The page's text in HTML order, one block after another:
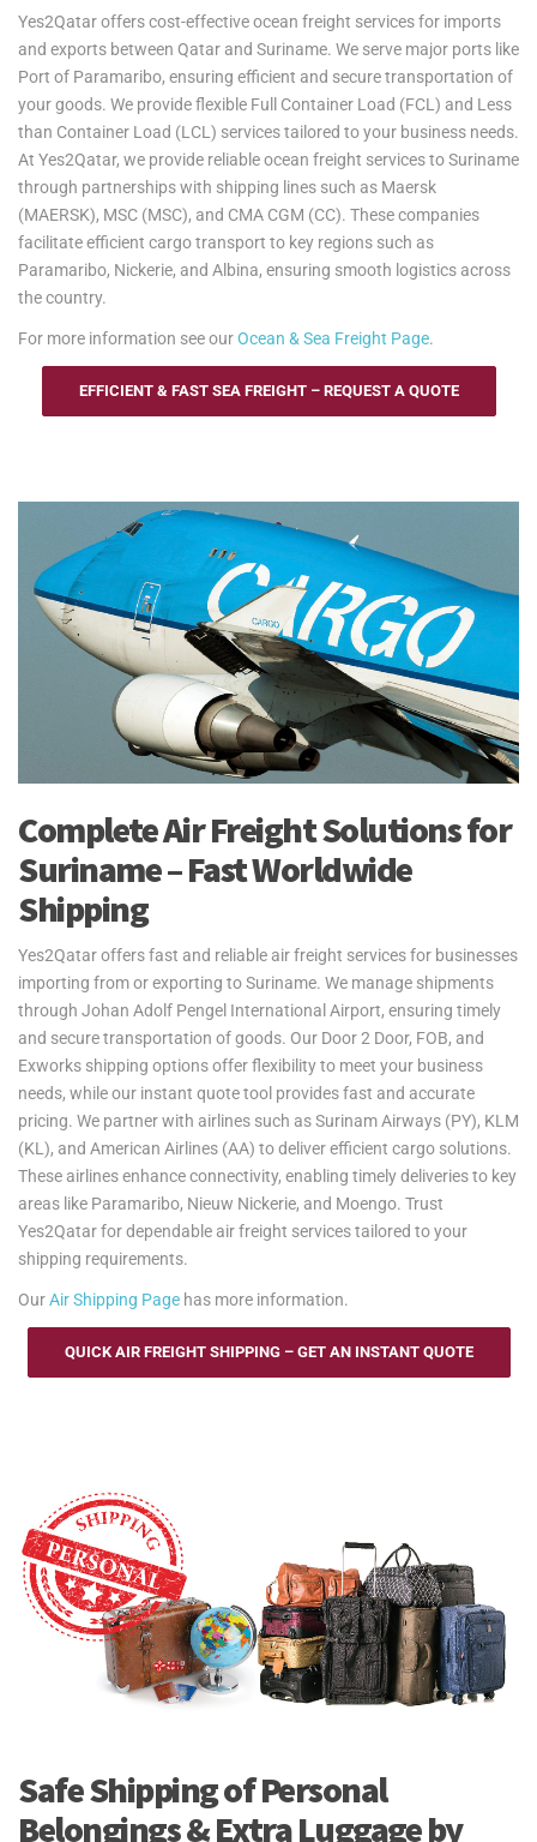
Yes2Qatar offers cost-effective ocean freight services for imports
and exports between Qatar and Suriname. We serve major ports like
Port of Paramaribo, ensuring efficient and secure transportation of
your goods. We provide flexible Full Container Load (FCL) and Less
than Container Load (LCL) services tailored to your business needs.
At Yes2Qatar, we provide reliable ocean freight services to Suriname
through partnerships with shipping lines such as Maersk
(MAERSK), MSC (MSC), and CMA CGM (CC). These companies
facilitate efficient cargo transport to key regions such as
Paramaribo, Nickerie, and Albina, ensuring smooth logistics across
the country.
For more information see ourOcean & Sea Freight Page.
EFFICIENT & FAST SEA FREIGHT – REQUEST A QUOTE
Complete Air Freight Solutions for
Suriname – Fast Worldwide
Shipping
Yes2Qatar offers fast and reliable air freight services for businesses
importing from or exporting to Suriname. We manage shipments
through Johan Adolf Pengel International Airport, ensuring timely
and secure transportation of goods. Our Door 2 Door, FOB, and
Exworks shipping options offer flexibility to meet your business
needs, while our instant quote tool provides fast and accurate
pricing. We partner with airlines such as Surinam Airways (PY), KLM
(KL), and American Airlines (AA) to deliver efficient cargo solutions.
These airlines enhance connectivity, enabling timely deliveries to key
areas like Paramaribo, Nieuw Nickerie, and Moengo. Trust
Yes2Qatar for dependable air freight services tailored to your
shipping requirements.
OurAir Shipping Page has more information.
QUICK AIR FREIGHT SHIPPING – GET AN INSTANT QUOTE
Safe Shipping of Personal
Belongings & Extra Luggage by